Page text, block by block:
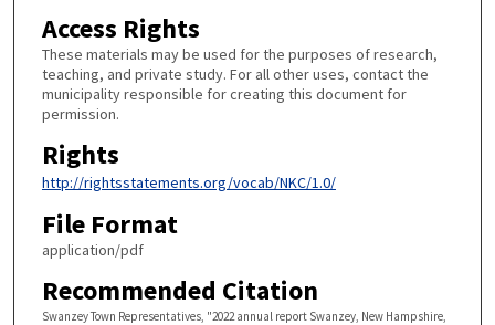
Access Rights
These materials may be used for the purposes of research,
teaching, and private study. For all other uses, contact the
municipality responsible for creating this document for
permission.
Rights
http://rightsstatements.org/vocab/NKC/1.0/
File Format
application/pdf
Recommended Citation
Swanzey Town Representatives, "2022 annual report Swanzey, New Hampshire,